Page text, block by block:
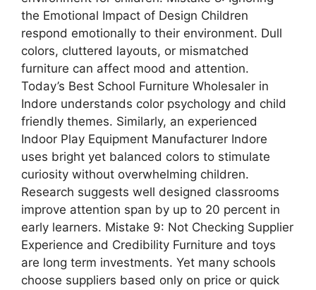
the Emotional Impact of Design Children
respond emotionally to their environment. Dull
colors, cluttered layouts, or mismatched
furniture can affect mood and attention.
Today’s Best School Furniture Wholesaler in
Indore understands color psychology and child
friendly themes. Similarly, an experienced
Indoor Play Equipment Manufacturer Indore
uses bright yet balanced colors to stimulate
curiosity without overwhelming children.
Research suggests well designed classrooms
improve attention span by up to 20 percent in
early learners. Mistake 9: Not Checking Supplier
Experience and Credibility Furniture and toys
are long term investments. Yet many schools
choose suppliers based only on price or quick